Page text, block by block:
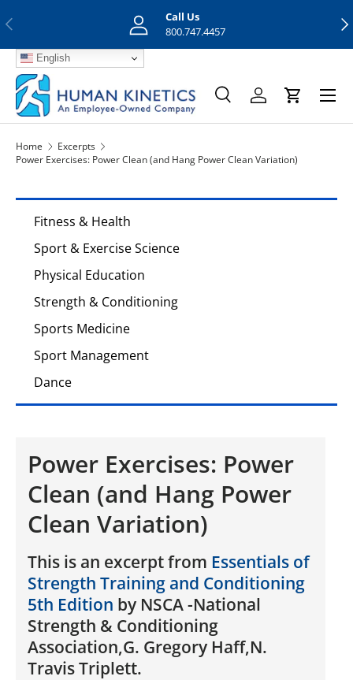
Previous
Call Us
800.747.4457
English
Search
SearchLog inCart
Menu
Home
Excerpts
Power Exercises: Power Clean (and Hang Power Clean Variation)
Fitness & Health
Sport & Exercise Science
Physical Education
Strength & Conditioning
Sports Medicine
Sport Management
Dance
Power Exercises: Power
Clean (and Hang Power
Clean Variation)
This is an excerpt from Essentials of
Strength Training and Conditioning
5th Edition by NSCA -National
Strength & Conditioning
Association,G. Gregory Haff,N.
Travis Triplett.